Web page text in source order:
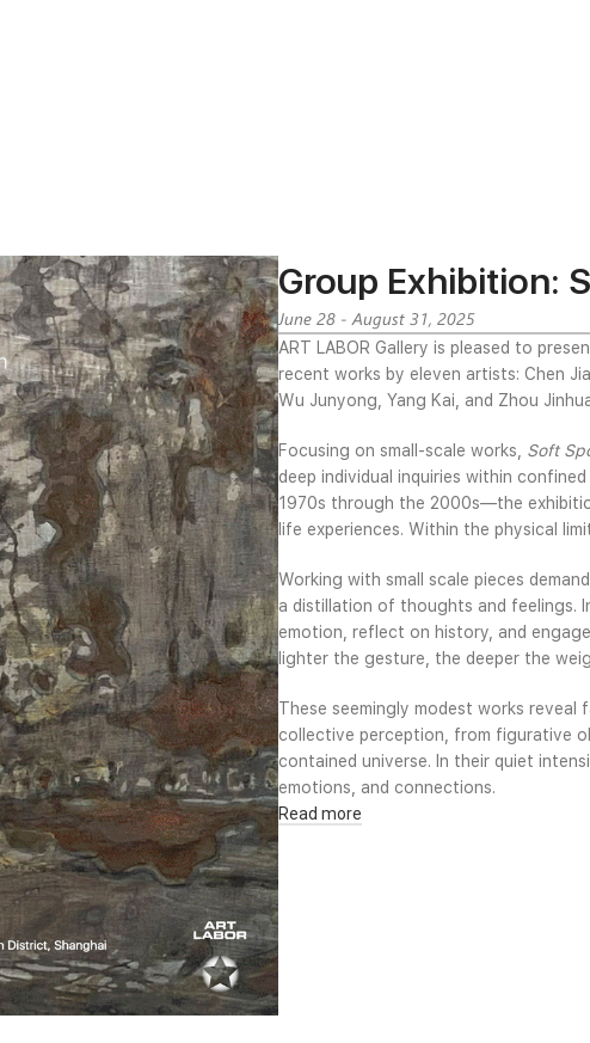
Group Exhibition:
June 28 - August 31, 2025
ART LABOR Gallery is pleased to
recent works by eleven artists: Chen
Wu Junyong, Yang Kai, and Zhou
Focusing on small-scale works, Soft
deep individual inquiries within
1970s through the 2000s—the
life experiences. Within the physical
Working with small scale pieces
a distillation of thoughts and feelings.
emotion, reflect on history, and
lighter the gesture, the deeper the
These seemingly modest works reveal
collective perception, from figurative
contained universe. In their quiet
emotions, and connections.
Read more